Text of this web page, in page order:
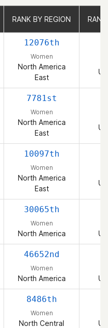
RANK BY REGION
12076th
Women
North America
East
7781st
Women
North America
East
10097th
Women
North America
East
30065th
Women
North America
46652nd
Women
North America
8486th
Women
North Central
RANK BY REGION